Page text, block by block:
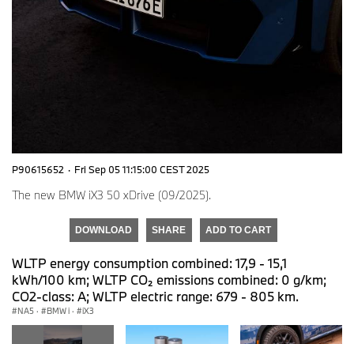
P90615652 · Fri Sep 05 11:15:00 CEST 2025
The new BMW iX3 50 xDrive (09/2025).
DOWNLOAD SHARE ADD TO CART
WLTP energy consumption combined: 17,9 - 15,1
kWh/100 km; WLTP CO₂ emissions combined: 0 g/km;
CO2-class: A; WLTP electric range: 679 - 805 km.
NA5 · BMW i · iX3